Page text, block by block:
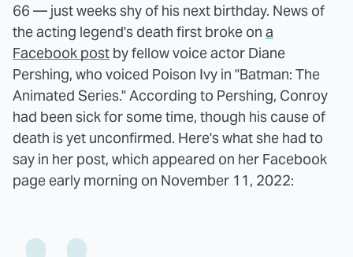
66 — just weeks shy of his next birthday. News of
the acting legend's death first broke on a
Facebook post by fellow voice actor Diane
Pershing, who voiced Poison Ivy in "Batman: The
Animated Series." According to Pershing, Conroy
had been sick for some time, though his cause of
death is yet unconfirmed. Here's what she had to
say in her post, which appeared on her Facebook
page early morning on November 11, 2022: